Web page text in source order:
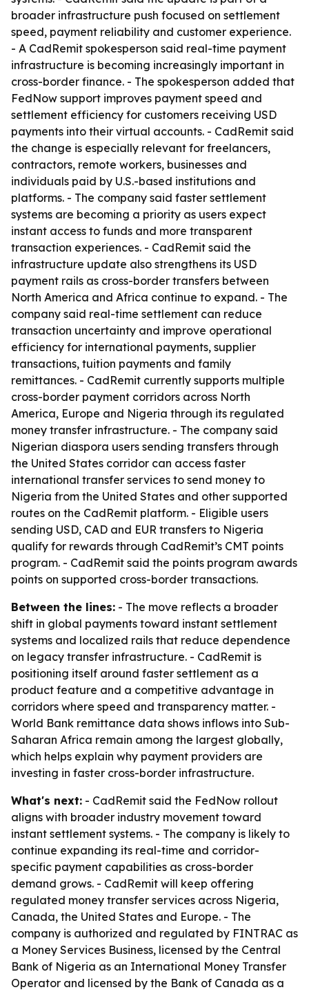
broader infrastructure push focused on settlement
speed, payment reliability and customer experience.
- A CadRemit spokesperson said real-time payment
infrastructure is becoming increasingly important in
cross-border finance. - The spokesperson added that
FedNow support improves payment speed and
settlement efficiency for customers receiving USD
payments into their virtual accounts. - CadRemit said
the change is especially relevant for freelancers,
contractors, remote workers, businesses and
individuals paid by U.S.-based institutions and
platforms. - The company said faster settlement
systems are becoming a priority as users expect
instant access to funds and more transparent
transaction experiences. - CadRemit said the
infrastructure update also strengthens its USD
payment rails as cross-border transfers between
North America and Africa continue to expand. - The
company said real-time settlement can reduce
transaction uncertainty and improve operational
efficiency for international payments, supplier
transactions, tuition payments and family
remittances. - CadRemit currently supports multiple
cross-border payment corridors across North
America, Europe and Nigeria through its regulated
money transfer infrastructure. - The company said
Nigerian diaspora users sending transfers through
the United States corridor can access faster
international transfer services to send money to
Nigeria from the United States and other supported
routes on the CadRemit platform. - Eligible users
sending USD, CAD and EUR transfers to Nigeria
qualify for rewards through CadRemit’s CMT points
program. - CadRemit said the points program awards
points on supported cross-border transactions.
Between the lines: - The move reflects a broader
shift in global payments toward instant settlement
systems and localized rails that reduce dependence
on legacy transfer infrastructure. - CadRemit is
positioning itself around faster settlement as a
product feature and a competitive advantage in
corridors where speed and transparency matter. -
World Bank remittance data shows inflows into Sub-
Saharan Africa remain among the largest globally,
which helps explain why payment providers are
investing in faster cross-border infrastructure.
What's next: - CadRemit said the FedNow rollout
aligns with broader industry movement toward
instant settlement systems. - The company is likely to
continue expanding its real-time and corridor-
specific payment capabilities as cross-border
demand grows. - CadRemit will keep offering
regulated money transfer services across Nigeria,
Canada, the United States and Europe. - The
company is authorized and regulated by FINTRAC as
a Money Services Business, licensed by the Central
Bank of Nigeria as an International Money Transfer
Operator and licensed by the Bank of Canada as a